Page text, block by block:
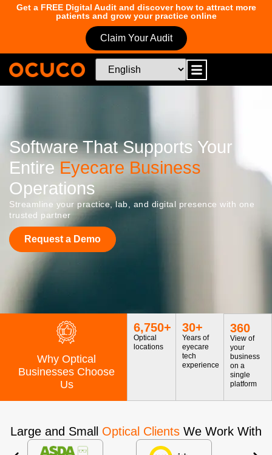
Get a FREE Digital Audit and discover how to attract more
patients and grow your practice online
Claim Your Audit
Software That Supports Your
Entire Eyecare Business
Operations
Streamline your practice, lab, and digital presence with one
trusted partner
Request a Demo
Why Optical
Businesses Choose
Us
Optical
locations
6,750+
Years of
eyecare
tech
experience
30+
View of
your
business
on a
single
platform
360
Large and Small Optical Clients We Work With